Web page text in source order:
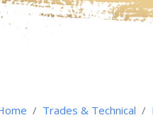
Trades & Technical